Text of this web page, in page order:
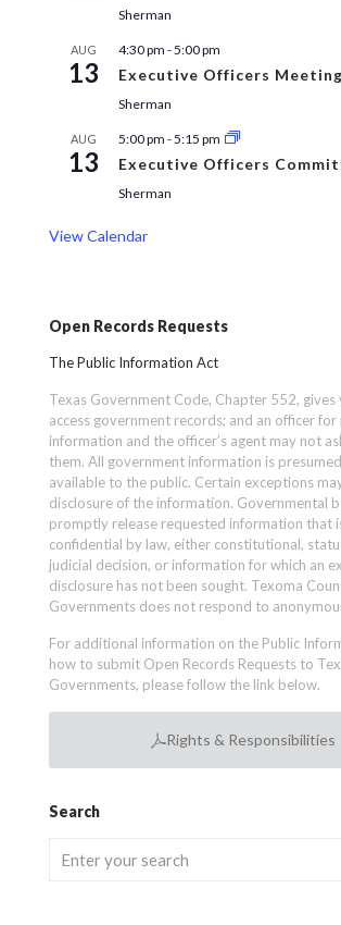
Sherman
AUG
13
4:30 pm -5:00 pm
Executive Officers Meeting
Sherman
AUG
13
5:00 pm -5:15 pm
Executive Officers
Sherman
View Calendar
Open Records Requests
The Public Information Act
Texas Government Code, Chapter 552,
access government records; and an officer for
information and the officer’s agent may not
them. All government information is
available to the public. Certain exceptions
disclosure of the information. Governmental
promptly release requested information that
confidential by law, either constitutional,
judicial decision, or information for which an
disclosure has not been sought. Texoma
Governments does not respond to
For additional information on the Public
how to submit Open Records Requests to
Governments, please follow the link below.
Rights & Responsibilities
Search